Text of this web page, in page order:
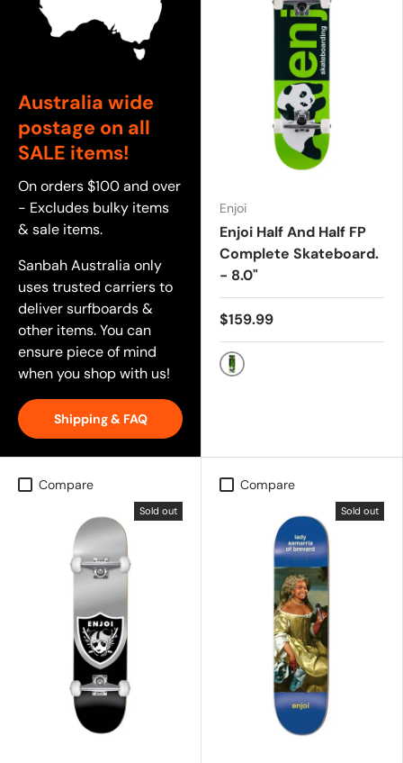
Australia wide
postage on all
SALE items!
On orders $100 and over
- Excludes bulky items
& sale items.
Sanbah Australia only
uses trusted carriers to
deliver surfboards &
other items. You can
ensure piece of mind
when you shop with us!
Shipping & FAQ
Enjoi
Enjoi Half And Half FP
Complete Skateboard.
- 8.0"
$159.99
GREEN
Compare
Sold out
Compare
Sold out